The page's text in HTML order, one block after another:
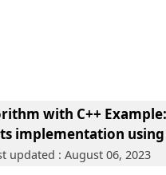
with C++
implementation using
updated : August 06, 2023